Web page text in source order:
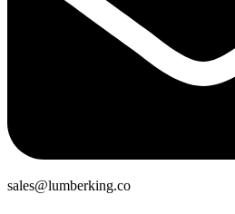
sales@lumberking.co